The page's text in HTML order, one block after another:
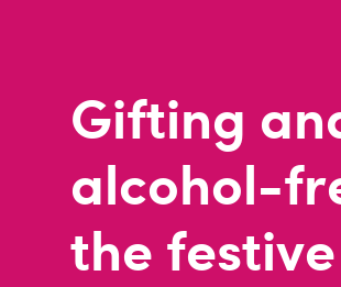
Gifting
alcohol-
the